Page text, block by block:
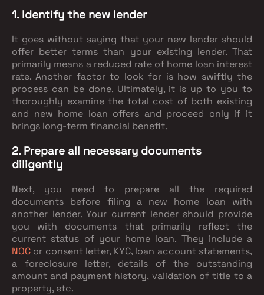
1. Identify the new lender
It goes without saying that your new lender should
offer better terms than your existing lender. That
primarily means a reduced rate of home loan interest
rate. Another factor to look for is how swiftly the
process can be done. Ultimately, it is up to you to
thoroughly examine the total cost of both existing
and new home loan offers and proceed only if it
brings long-term financial benefit.
2. Prepare all necessary documents
diligently
Next, you need to prepare all the required
documents before filing a new home loan with
another lender. Your current lender should provide
you with documents that primarily reflect the
current status of your home loan. They include a
NOC or consent letter, KYC, loan account statements,
a foreclosure letter, details of the outstanding
amount and payment history, validation of title to a
property, etc.